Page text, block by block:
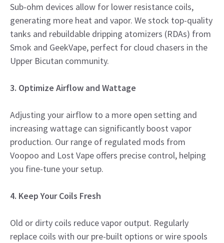
Sub-ohm devices allow for lower resistance coils,
generating more heat and vapor. We stock top-quality
tanks and rebuildable dripping atomizers (RDAs) from
Smok and GeekVape, perfect for cloud chasers in the
Upper Bicutan community.
3. Optimize Airflow and Wattage
Adjusting your airflow to a more open setting and
increasing wattage can significantly boost vapor
production. Our range of regulated mods from
Voopoo and Lost Vape offers precise control, helping
you fine-tune your setup.
4. Keep Your Coils Fresh
Old or dirty coils reduce vapor output. Regularly
replace coils with our pre-built options or wire spools